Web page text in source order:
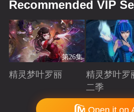
获得时间之力，
正式成为时间行
者
万”？
Recommended VIP
第26集
精灵梦叶罗丽
Playing
精灵梦叶罗
二季
Playing
Copyright © 2006-2026 mgtv.com
Open it on